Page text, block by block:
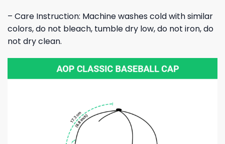
– Care Instruction: Machine washes cold with similar
colors, do not bleach, tumble dry low, do not iron, do
not dry clean.